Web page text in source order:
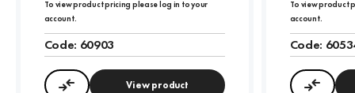
To view product pricing please log in to your
account.
Code: 60903
View product
To view product
account.
Code: